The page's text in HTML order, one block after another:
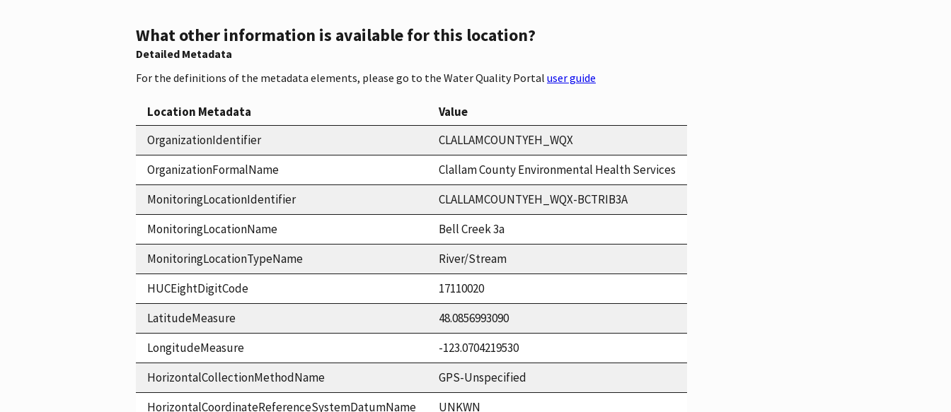
What other information is available for this location?
Detailed Metadata
For the definitions of the metadata elements, please go to the Water Quality Portal user guide
Location Metadata
Value
OrganizationIdentifier
CLALLAMCOUNTYEH_WQX
OrganizationFormalName
Clallam County Environmental Health Services
MonitoringLocationIdentifier
CLALLAMCOUNTYEH_WQX-BCTRIB3A
MonitoringLocationName
Bell Creek 3a
MonitoringLocationTypeName
River/Stream
HUCEightDigitCode
17110020
LatitudeMeasure
48.0856993090
LongitudeMeasure
-123.0704219530
HorizontalCollectionMethodName
GPS-Unspecified
HorizontalCoordinateReferenceSystemDatumName
UNKWN